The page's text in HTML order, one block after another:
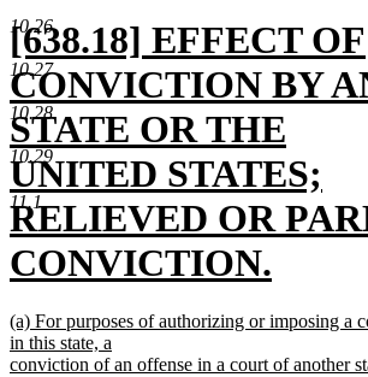
10.26
10.27
10.28
10.29
11.1
new
text
begin
[638.18] EFFECT OF
CONVICTION BY
STATE OR THE
UNITED STATES;
RELIEVED OR
CONVICTION.
new
text
new
text
begin
(a) For purposes of authorizing or imposing a
in this state, a
conviction of an offense in a court of another